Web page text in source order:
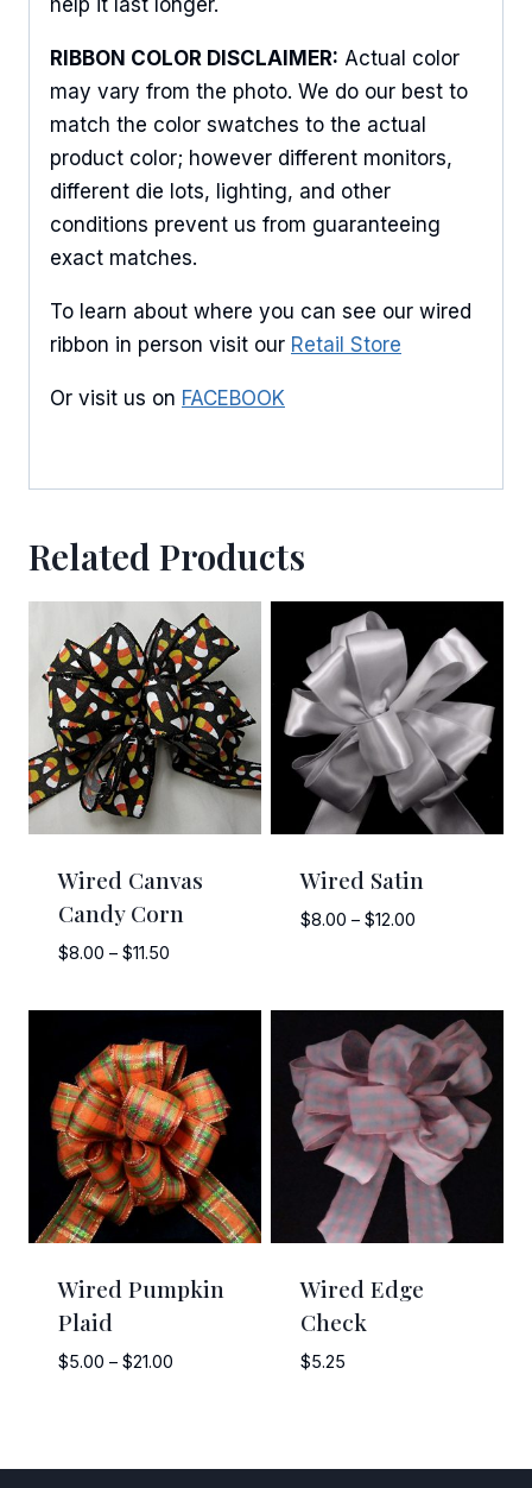
RIBBON COLOR DISCLAIMER: Actual color
may vary from the photo. We do our best to
match the color swatches to the actual
product color; however different monitors,
different die lots, lighting, and other
conditions prevent us from guaranteeing
exact matches.
To learn about where you can see our wired
ribbon in person visit our Retail Store
Or visit us on FACEBOOK
Related Products
Wired Canvas
Candy Corn
$8.00 – $11.50Price
$8.00
through
$11.50
Wired Satin
$8.00 – $12.00Price
$12.00
Wired Pumpkin
Plaid
$5.00 – $21.00Price
$21.00
Wired Edge
Check
$5.25
First Name
Last Name
emails at any time by using the SafeUnsubscribe® link, found at the
Sign Up!